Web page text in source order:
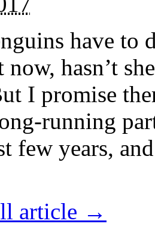
have to
hasn’t
I promise
running
few years,
article →